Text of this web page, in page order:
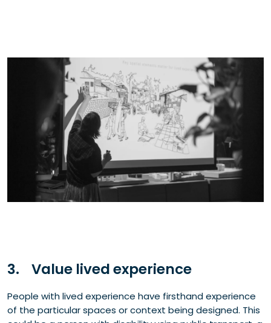
3. Value lived experience
People with lived experience have firsthand experience
of the particular spaces or context being designed. This